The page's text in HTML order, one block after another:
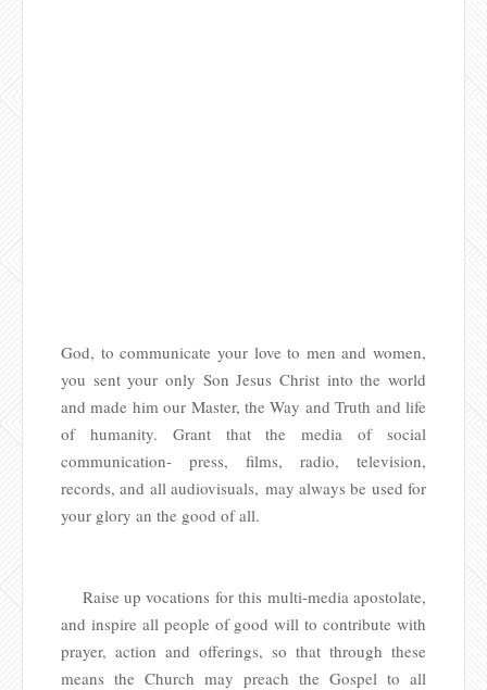
God, to communicate your love to men and women,
you sent your only Son Jesus Christ into the world
and made him our Master, the Way and Truth and life
of humanity. Grant that the media of social
communication- press, films, radio, television,
records, and all audiovisuals, may always be used for
your glory an the good of all.
Raise up vocations for this multi-media apostolate,
and inspire all people of good will to contribute with
prayer, action and offerings, so that through these
means the Church may preach the Gospel to all